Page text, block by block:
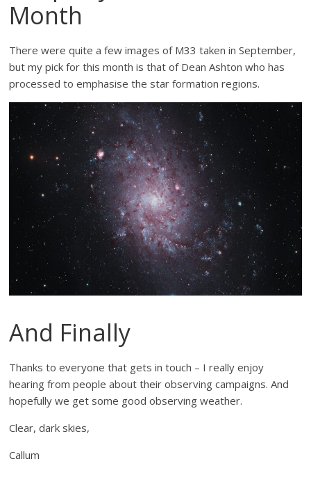
Month
There were quite a few images of M33 taken in September,
but my pick for this month is that of Dean Ashton who has
processed to emphasise the star formation regions.
And Finally
Thanks to everyone that gets in touch – I really enjoy
hearing from people about their observing campaigns. And
hopefully we get some good observing weather.
Clear, dark skies,
Callum